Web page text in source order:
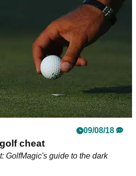
09/08/18
cheat
GolfMagic's guide to the dark